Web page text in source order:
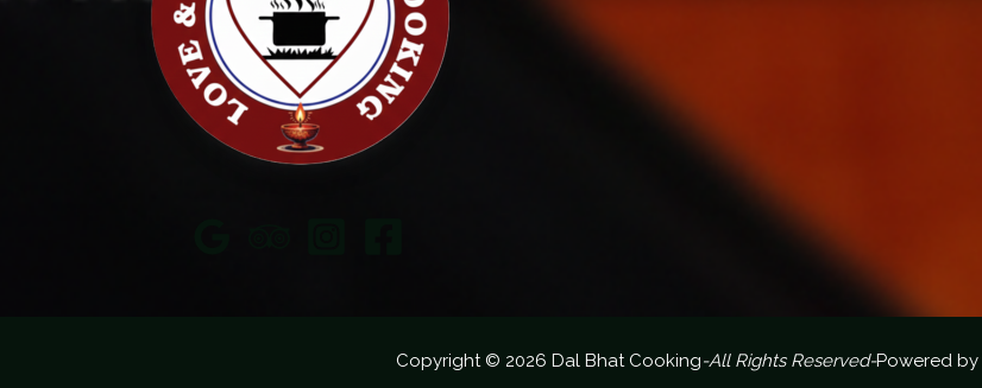
Copyright © 2026 Dal Bhat Cooking-All Rights Reserved-Powered by